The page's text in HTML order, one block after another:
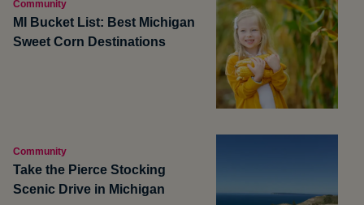
Community
MI Bucket List: Best Michigan
Sweet Corn Destinations
Community
Take the Pierce Stocking
Scenic Drive in Michigan